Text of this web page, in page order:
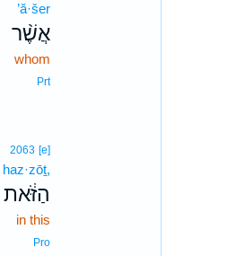
’ă·šer
אֲשֶׁ֨ר
whom
Prt
2063 [e]
haz·zōṯ,
הַזֹּ֔את
in this
Pro